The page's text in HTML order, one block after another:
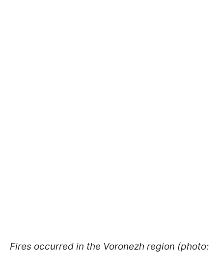
Fires occurred in the Voronezh region (photo: